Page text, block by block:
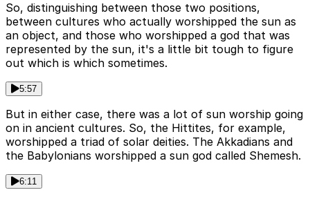
So, distinguishing between those two positions,
between cultures who actually worshipped the sun as
an object, and those who worshipped a god that was
represented by the sun, it's a little bit tough to figure
out which is which sometimes.
5:57
But in either case, there was a lot of sun worship going
on in ancient cultures. So, the Hittites, for example,
worshipped a triad of solar deities. The Akkadians and
the Babylonians worshipped a sun god called Shemesh.
6:11